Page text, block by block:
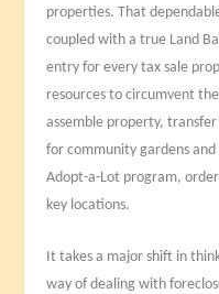
properties. That
coupled with a true Land
entry for every tax sale
resources to circumvent
assemble property,
for community gardens and
Adopt-a-Lot program,
key locations.
It takes a major shift in
way of dealing with